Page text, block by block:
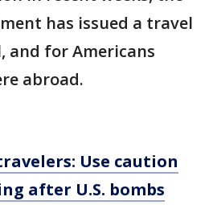
has issued a travel
and for Americans
abroad.
Use caution
after U.S. bombs